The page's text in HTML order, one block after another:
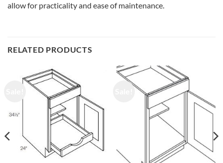
allow for practicality and ease of maintenance.
RELATED PRODUCTS